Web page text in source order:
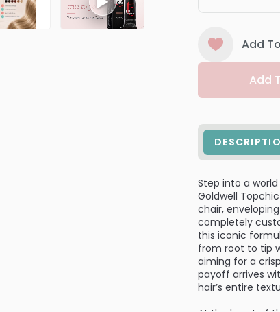
Add
Add
Step into a
Goldwell
chair,
completely
this iconic
from root to tip
aiming for a
payoff arrives
hair’s entire